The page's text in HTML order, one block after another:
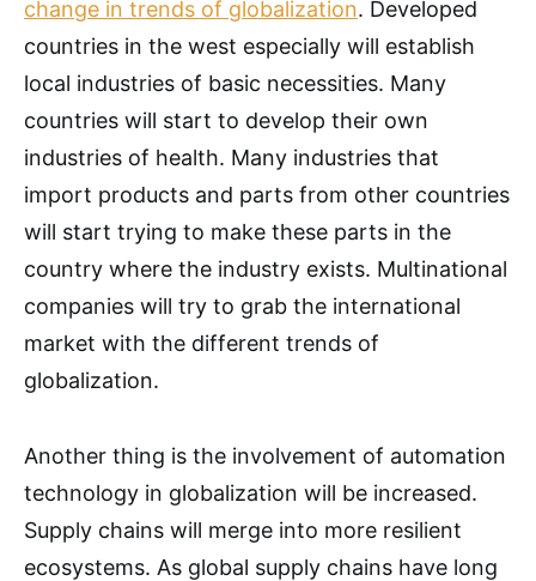
change in trends of globalization. Developed
countries in the west especially will establish
local industries of basic necessities. Many
countries will start to develop their own
industries of health. Many industries that
import products and parts from other countries
will start trying to make these parts in the
country where the industry exists. Multinational
companies will try to grab the international
market with the different trends of
globalization.
Another thing is the involvement of automation
technology in globalization will be increased.
Supply chains will merge into more resilient
ecosystems. As global supply chains have long